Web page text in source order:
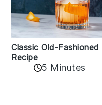
Classic Old-Fashioned
Recipe
5 Minutes